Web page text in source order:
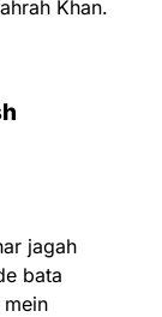
Khan.
jagah
bata